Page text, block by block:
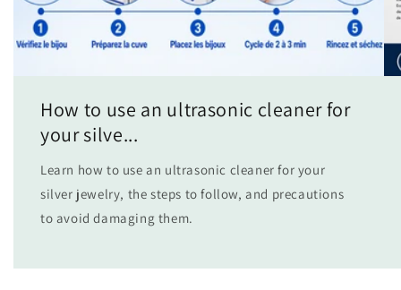
How to use an ultrasonic cleaner for
your silve...
Learn how to use an ultrasonic cleaner for your
silver jewelry, the steps to follow, and precautions
to avoid damaging them.